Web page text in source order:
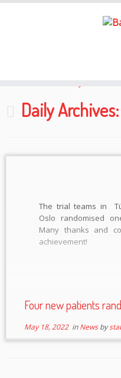
Daily Archives:
The trial teams in
Oslo randomised
Many thanks and
achievement!
Four new patients
May 18, 2022inNewsby